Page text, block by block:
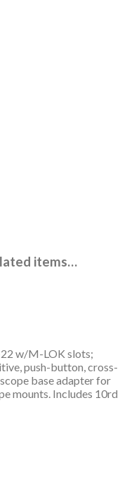
items…
w/M-LOK slots;
push-button, cross-
base adapter for
mounts. Includes 10rd